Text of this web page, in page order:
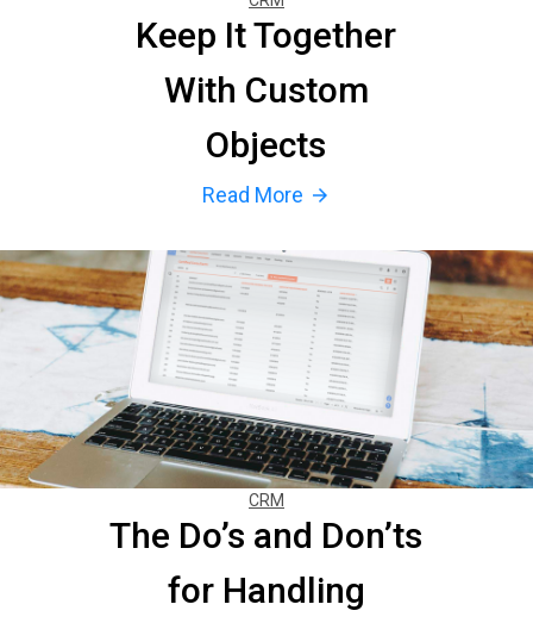
Keep It Together
With Custom
Objects
Read More arrow_forward
CRM
The Do’s and Don’ts
for Handling